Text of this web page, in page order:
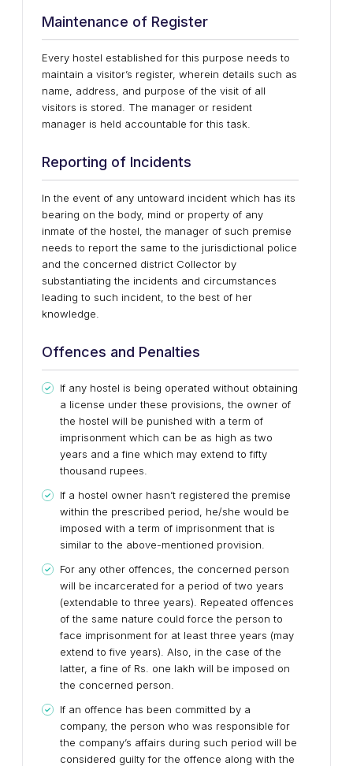
Maintenance of Register
Every hostel established for this purpose needs to
maintain a visitor’s register, wherein details such as
name, address, and purpose of the visit of all
visitors is stored. The manager or resident
manager is held accountable for this task.
Reporting of Incidents
In the event of any untoward incident which has its
bearing on the body, mind or property of any
inmate of the hostel, the manager of such premise
needs to report the same to the jurisdictional police
and the concerned district Collector by
substantiating the incidents and circumstances
leading to such incident, to the best of her
knowledge.
Offences and Penalties
If any hostel is being operated without obtaining
a license under these provisions, the owner of
the hostel will be punished with a term of
imprisonment which can be as high as two
years and a fine which may extend to fifty
thousand rupees.
If a hostel owner hasn’t registered the premise
within the prescribed period, he/she would be
imposed with a term of imprisonment that is
similar to the above-mentioned provision.
For any other offences, the concerned person
will be incarcerated for a period of two years
(extendable to three years). Repeated offences
of the same nature could force the person to
face imprisonment for at least three years (may
extend to five years). Also, in the case of the
latter, a fine of Rs. one lakh will be imposed on
the concerned person.
If an offence has been committed by a
company, the person who was responsible for
the company’s affairs during such period will be
considered guilty for the offence along with the